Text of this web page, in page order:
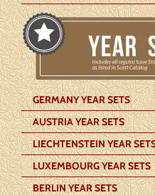
GERMANY YEAR SETS
AUSTRIA YEAR SETS
LIECHTENSTEIN YEAR
LUXEMBOURG YEAR SETS
BERLIN YEAR SETS